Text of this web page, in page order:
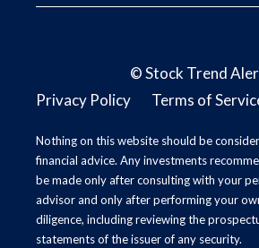
©Stock Trend
Privacy Policy
Terms of
Nothing on this website should be
financial advice. Any investments
be made only after consulting with your
advisor and only after performing your
diligence, including reviewing the
statements of the issuer of any security.